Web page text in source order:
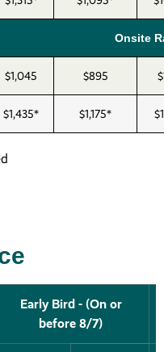
Onsite
$1,045 $895
$1,435* $1,175*
Early Bird - (On or
before 8/7)